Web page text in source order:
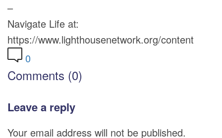
–
Navigate Life at:
https://www.lighthousenetwork.org/content
0
Comments (0)
Leave a reply
Your email address will not be published.